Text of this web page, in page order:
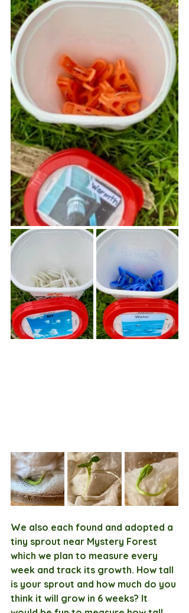
We also each found and adopted a
tiny sprout near Mystery Forest
which we plan to measure every
week and track its growth. How tall
is your sprout and how much do you
think it will grow in 6 weeks? It